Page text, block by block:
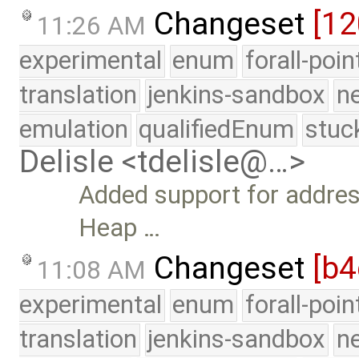
11:26 AM Changeset
experimental enum forall-
translation jenkins-sandbox
emulation qualifiedEnum
Delisle <tdelisle@…>
Added support for
Heap …
11:08 AM Changeset
experimental enum forall-
translation jenkins-sandbox